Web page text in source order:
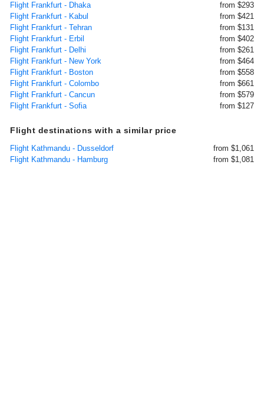
Flight Frankfurt - Dhaka
from $293
Flight Frankfurt - Kabul
from $421
Flight Frankfurt - Tehran
from $131
Flight Frankfurt - Erbil
from $402
Flight Frankfurt - Delhi
from $261
Flight Frankfurt - New York
from $464
Flight Frankfurt - Boston
from $558
Flight Frankfurt - Colombo
from $661
Flight Frankfurt - Cancun
from $579
Flight Frankfurt - Sofia
from $127
Flight destinations with a similar price
Flight Kathmandu - Dusseldorf
from $1,061
Flight Kathmandu - Hamburg
from $1,081